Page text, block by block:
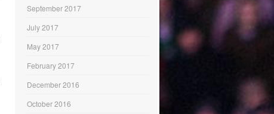
September 2017
July 2017
May 2017
February 2017
December 2016
October 2016